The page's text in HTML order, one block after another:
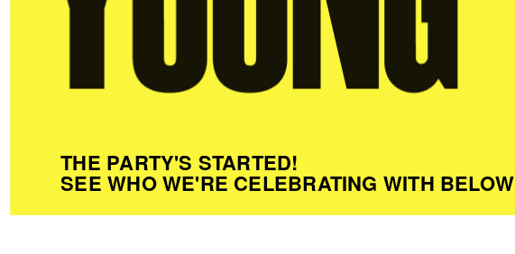
THE PARTY'S STARTED!
SEE WHO WE'RE CELEBRATING WITH BELOW